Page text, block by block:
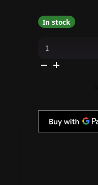
In stock
GelColor